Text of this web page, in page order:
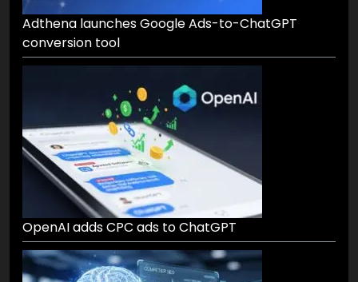
Adthena launches Google Ads-to-ChatGPT
conversion tool
OpenAI adds CPC ads to ChatGPT